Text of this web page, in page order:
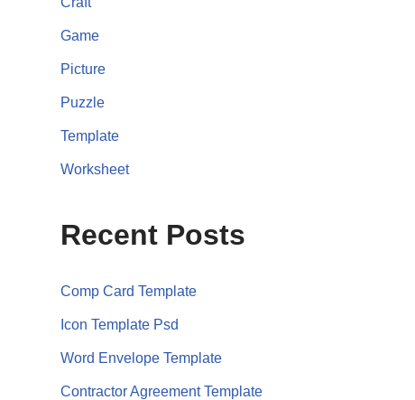
Game
Picture
Puzzle
Template
Worksheet
Recent Posts
Comp Card Template
Icon Template Psd
Word Envelope Template
Contractor Agreement Template